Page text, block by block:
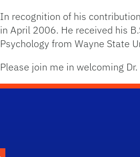
In recognition of his
in April 2006. He received his
Psychology from Wayne State
Please join me in welcoming